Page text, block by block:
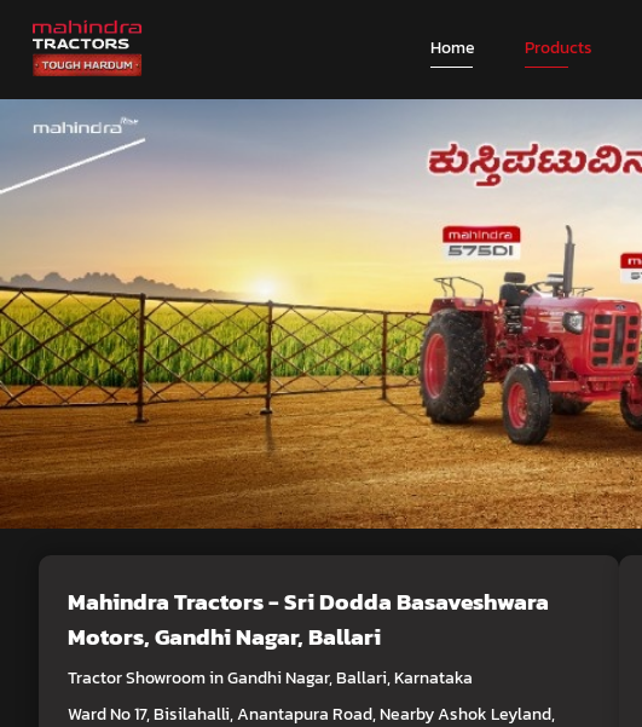
Home Products
Mahindra Tractors - Sri Dodda Basaveshwara
Motors, Gandhi Nagar, Ballari
Tractor Showroom in Gandhi Nagar, Ballari, Karnataka
Ward No 17, Bisilahalli, Anantapura Road, Nearby Ashok Leyland,